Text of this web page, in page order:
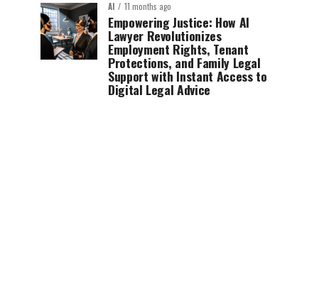
AI 11 months ago
Empowering Justice: How AI
Lawyer Revolutionizes
Employment Rights, Tenant
Protections, and Family Legal
Support with Instant Access to
Digital Legal Advice